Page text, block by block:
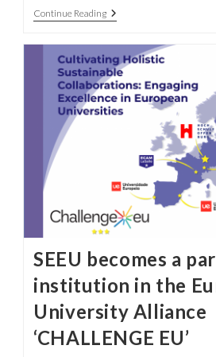
Continue ReadingChallenge
EU
Gather
In
Lisbon
To
Launch
New
SEEU becomes a
institution in the
University Alliance
‘CHALLENGE EU’